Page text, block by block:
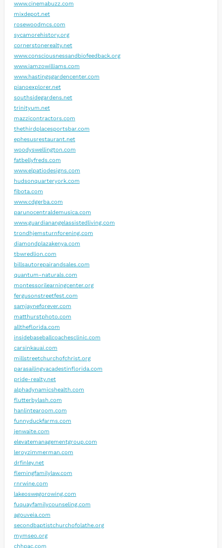
www.cinemabuzz.com
mixdepot.net
rosewoodmcs.com
sycamorehistory.org
cornerstonerealty.net
www.consciousnessandbiofeedback.org
www.iamzowilliams.com
www.hastingsgardencenter.com
pianoexplorer.net
southsidegardens.net
trinityum.net
mazzicontractors.com
thethirdplacesportsbar.com
ephesusrestaurant.net
woodyswellington.com
fatbellyfreds.com
www.elpatiodesigns.com
hudsonquarteryork.com
fibota.com
www.cdgerba.com
parunocentraldemusica.com
www.guardianangelassistedliving.com
trondhjemsturnforening.com
diamondplazakenya.com
tbwredlion.com
billsautorepairandsales.com
quantum-naturals.com
montessorilearningcenter.org
fergusonstreetfest.com
samjayneforever.com
matthurstphoto.com
alltheflorida.com
insidebaseballcoachesclinic.com
carsinkauai.com
millstreetchurchofchrist.org
parasailingvacadestinflorida.com
pride-realty.net
alphadynamicshealth.com
flutterbylash.com
hanlintearoom.com
funnyduckfarms.com
jenwaite.com
elevatemanagementgroup.com
leroyzimmerman.com
drfinley.net
flemingfamilylaw.com
rnrwine.com
lakeoswegorowing.com
fuquayfamilycounseling.com
agouveia.com
secondbaptistchurchofolathe.org
mymseo.org
chhpac.com